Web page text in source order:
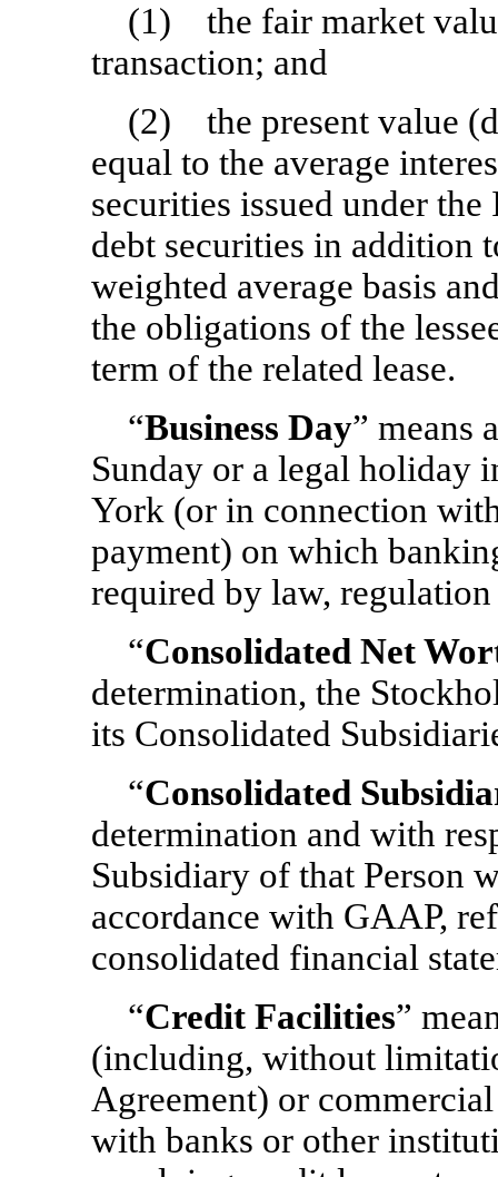
(1) the fair market
transaction; and
(2) the present value
equal to the average
securities issued under
debt securities in addition
weighted average basis
the obligations of the
term of the related lease.
“Business Day” means
Sunday or a legal holiday
York (or in connection
payment) on which
required by law,
“Consolidated Net
determination, the
its Consolidated
“Consolidated
determination and with
Subsidiary of that Person
accordance with GAAP,
consolidated financial
“Credit Facilities”
(including, without
Agreement) or
with banks or other